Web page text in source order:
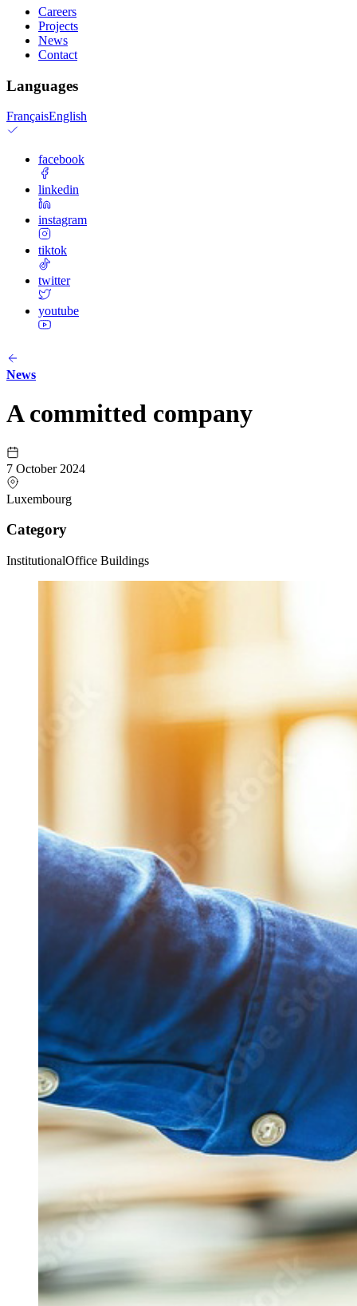
Careers
Projects
News
Contact
Languages
FrançaisEnglish
facebook
linkedin
instagram
tiktok
twitter
youtube
News
A committed company
7 October 2024
Luxembourg
Category
InstitutionalOffice Buildings